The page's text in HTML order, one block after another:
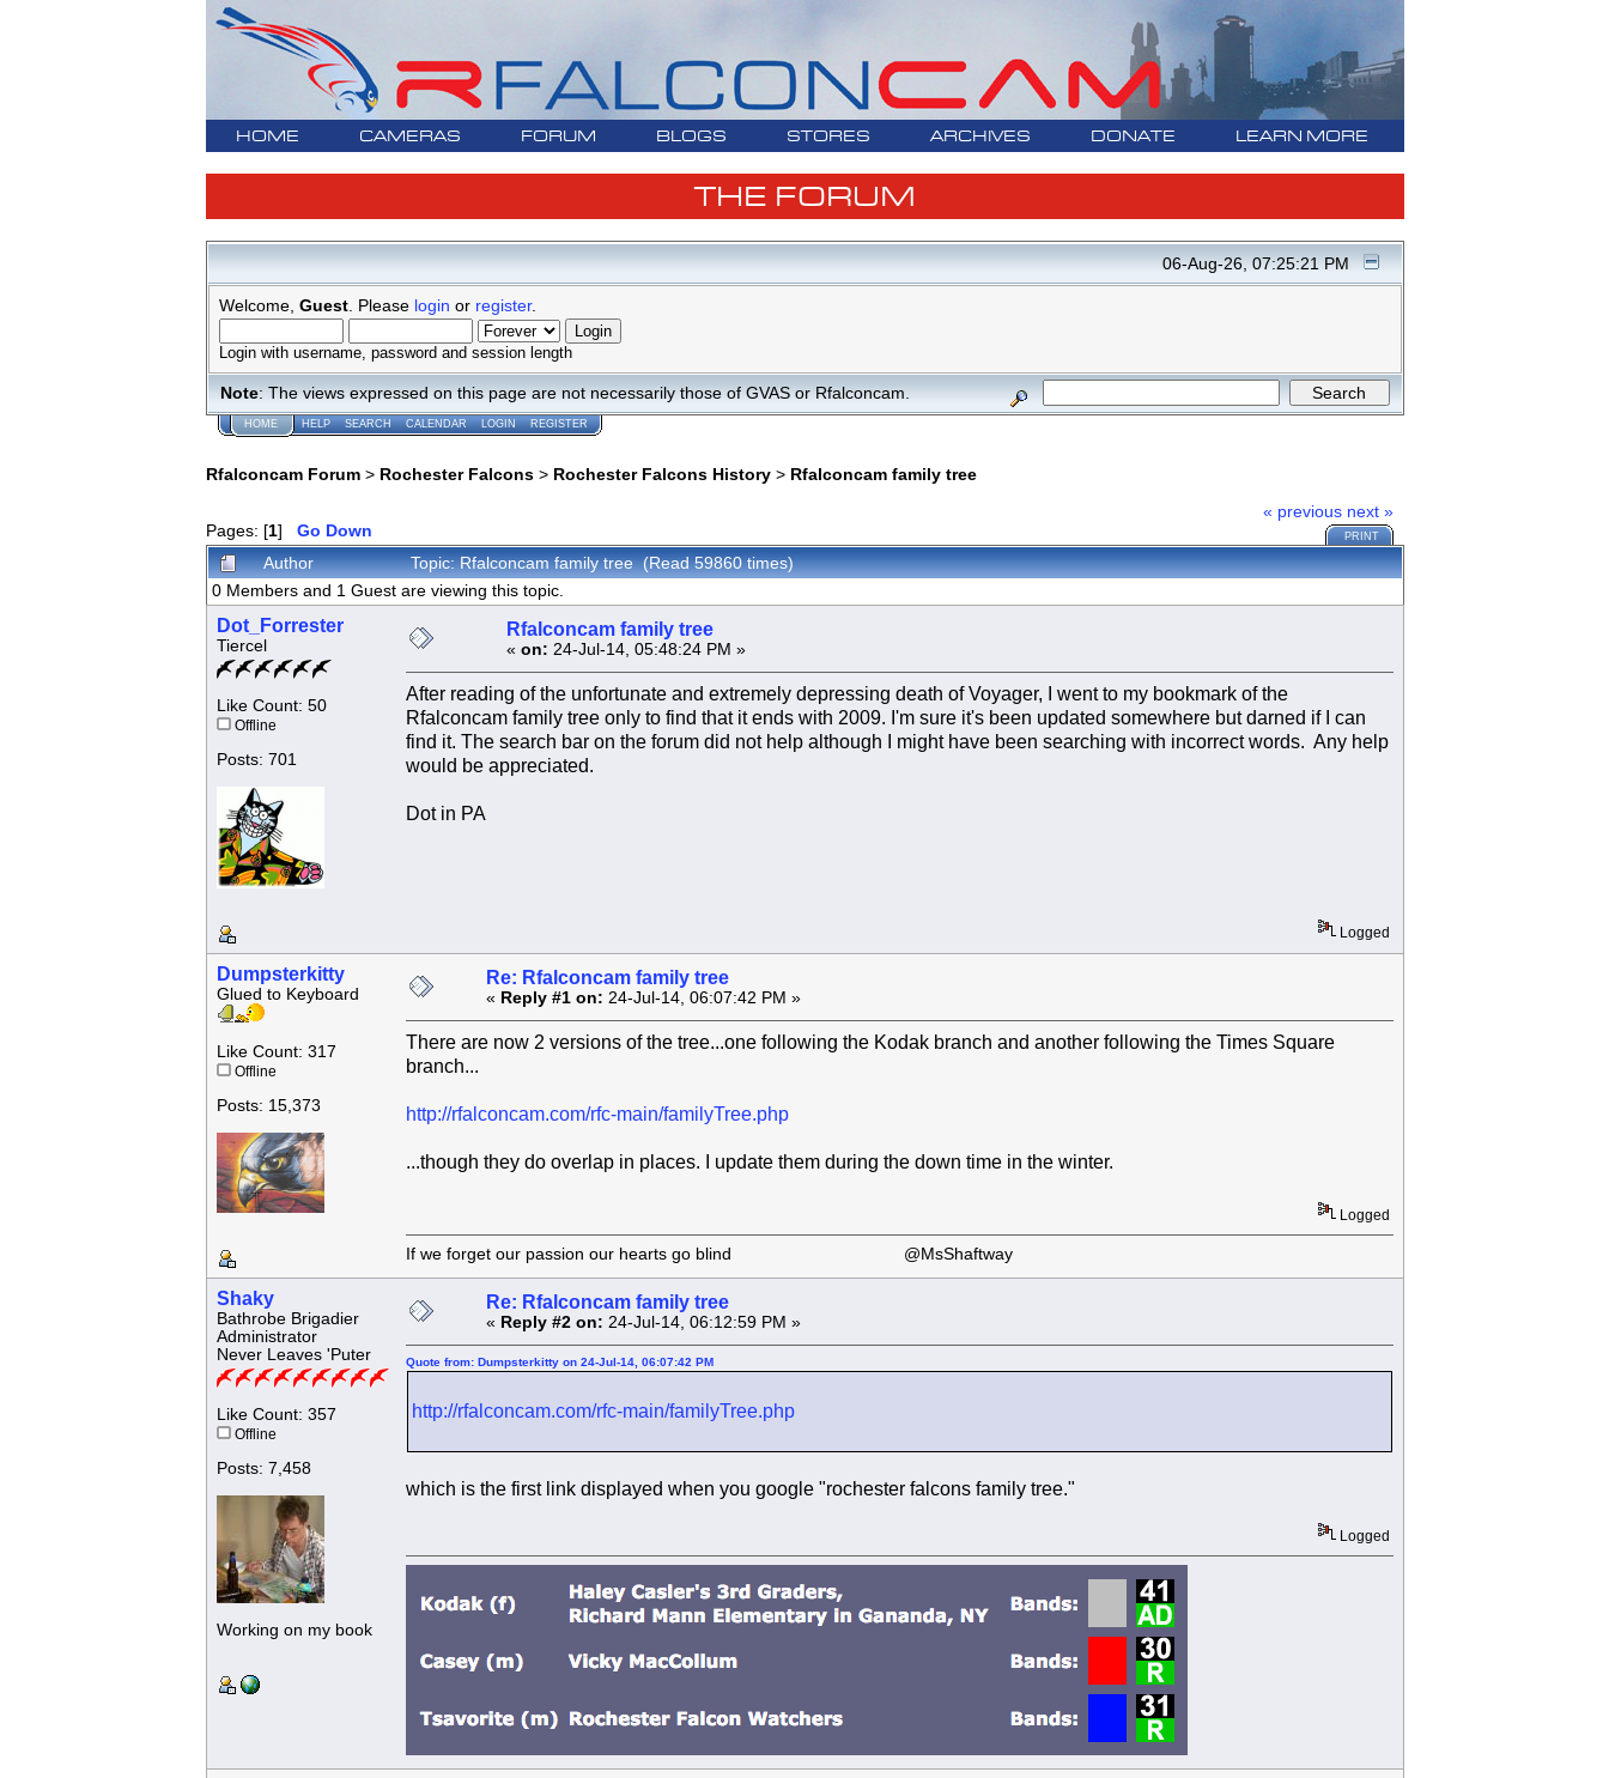
HOME CAMERAS FORUM BLOGS STORES ARCHIVES DONATE LEARN MORE
THE FORUM
06-Aug-26, 07:25:21 PM
Welcome, Guest. Please login or register.
Login with username, password and session length
Note: The views expressed on this page are not necessarily those of GVAS or Rfalconcam.
HOME HELP SEARCH CALENDAR LOGIN REGISTER
Rfalconcam Forum> Rochester Falcons> Rochester Falcons History> Rfalconcam family tree
Pages: [1] Go Down
« previous next »
PRINT
Author Topic: Rfalconcam family tree (Read 59860 times)
0 Members and 1 Guest are viewing this topic.
Dot_Forrester
Tiercel
Like Count: 50
Offline
Posts: 701
Rfalconcam family tree
« on: 24-Jul-14, 05:48:24 PM »
After reading of the unfortunate and extremely depressing death of Voyager, I went to my bookmark of the
Rfalconcam family tree only to find that it ends with 2009. I'm sure it's been updated somewhere but darned if I can
find it. The search bar on the forum did not help although I might have been searching with incorrect words. Any help
would be appreciated.
Dot in PA
Logged
Dumpsterkitty
Glued to Keyboard
Like Count: 317
Offline
Posts: 15,373
Re: Rfalconcam family tree
« Reply #1 on: 24-Jul-14, 06:07:42 PM »
There are now 2 versions of the tree...one following the Kodak branch and another following the Times Square
branch...
http://rfalconcam.com/rfc-main/familyTree.php
...though they do overlap in places. I update them during the down time in the winter.
Logged
If we forget our passion our hearts go blind @MsShaftway
Shaky
Bathrobe Brigadier
Administrator
Never Leaves 'Puter
Like Count: 357
Offline
Posts: 7,458
Working on my book
Re: Rfalconcam family tree
« Reply #2 on: 24-Jul-14, 06:12:59 PM »
Quote from: Dumpsterkitty on 24-Jul-14, 06:07:42 PM
http://rfalconcam.com/rfc-main/familyTree.php
which is the first link displayed when you google "rochester falcons family tree."
Logged